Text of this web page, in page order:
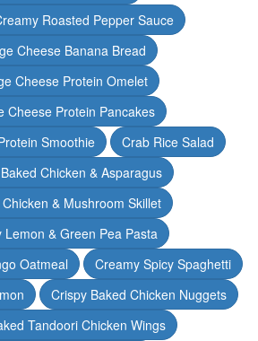
Roasted Pepper Sauce
Cheese Banana Bread
Cheese Protein Omelet
Cheese Protein Pancakes
Smoothie
Crab Rice Salad
Chicken & Asparagus
& Mushroom Skillet
Lemon & Green Pea Pasta
Oatmeal
Creamy Spicy Spaghetti
Crispy Baked Chicken Nuggets
Tandoori Chicken Wings